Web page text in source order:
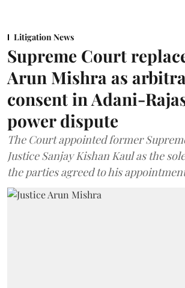
Litigation News
Supreme Court
Arun Mishra as
consent in Adani-
power dispute
The Court appointed former
Justice Sanjay Kishan Kaul as the
the parties agreed to his